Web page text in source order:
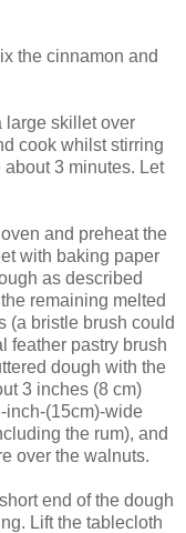
the cinnamon and
large skillet over
cook whilst stirring
3 minutes. Let
and preheat the
with baking paper
as described
remaining melted
(a bristle brush could
feather pastry brush
dough with the
3 inches (8 cm)
inch-(15cm)-wide
the rum), and
over the walnuts.
end of the dough
Lift the tablecloth